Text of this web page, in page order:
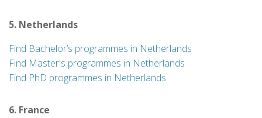
5. Netherlands
Find Bachelor’s programmes in Netherlands
Find Master's programmes in Netherlands
Find PhD programmes in Netherlands
6. France